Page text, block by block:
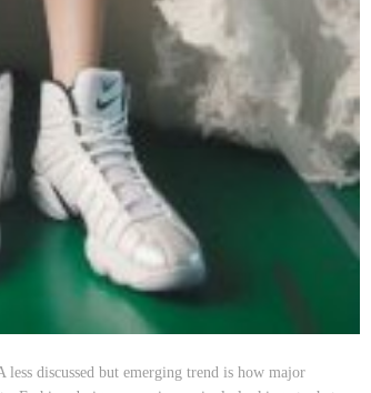
discussed but emerging trend is how major